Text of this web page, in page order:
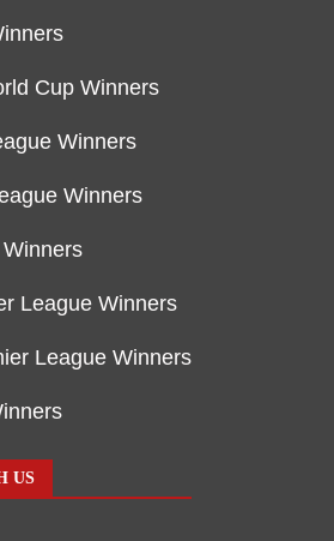
Cup Winners
Winners
Winners
League Winners
League Winners
US